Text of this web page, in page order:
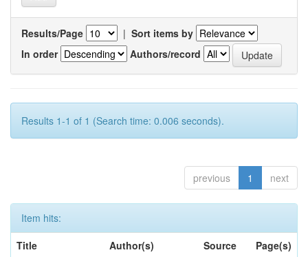
Results/Page | Sort items by
In order
Authors/record
Results 1-1 of 1 (Search time: 0.006 seconds).
previous 1 next
Item hits:
Title
Author(s) Source
Page(s)